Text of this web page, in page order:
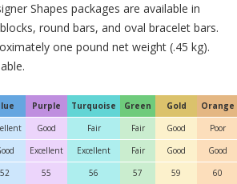
Shapes packages are available in
round bars, and oval bracelet bars.
one pound net weight (.45 kg).
Purple Turquoise Green Gold
Orange
Good Fair Fair Good
Poor
Excellent Excellent Fair Good
Good
52 55 56 57 59
60